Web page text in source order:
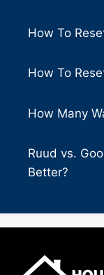
How To
How To
How Many
Ruud vs.
Better?